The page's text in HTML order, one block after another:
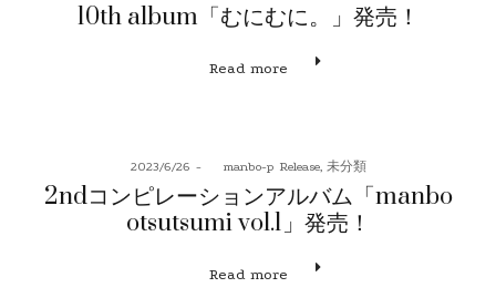
on
in
10th album「むにむに。」発売！
Read more
Posted
on
2023/6/26 bymanbo-p Posted
in
Release 未分類
2ndコンピレーションアルバム「manbo
otsutsumi vol.1」発売！
Read more